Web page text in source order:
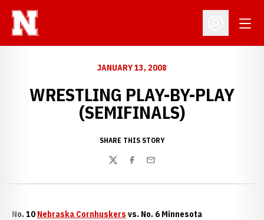
Open
JANUARY 13, 2008
WRESTLING PLAY-BY-PLAY
(SEMIFINALS)
SHARE THIS STORY
TwitterFacebook
Email
No. 10 Nebraska Cornhuskers vs. No. 6 Minnesota